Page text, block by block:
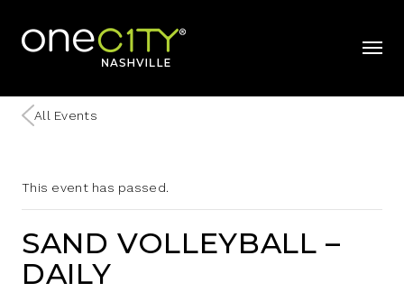
Home
All Events
This event has passed.
SAND VOLLEYBALL –
DAILY